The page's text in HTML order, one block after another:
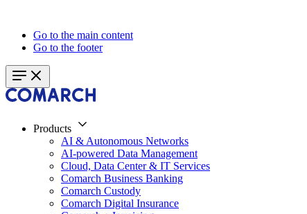
Go to the main content
Go to the footer
Products
AI & Autonomous Networks
AI-powered Data Management
Cloud, Data Center & IT Services
Comarch Business Banking
Comarch Custody
Comarch Digital Insurance